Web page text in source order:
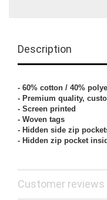
Description
- 60% cotton / 40%
- Premium quality,
- Screen printed
- Woven tags
- Hidden side zip
- Hidden zip pocket
Customer reviews